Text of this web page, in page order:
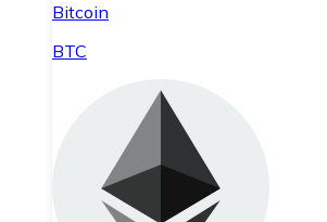
Bitcoin
BTC